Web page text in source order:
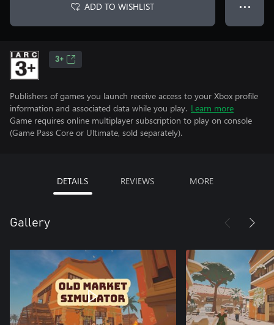
ADD TO WISHLIST ● ● ●
3+
Publishers of games you launch receive access to your Xbox profile
information and associated data while you play. Learn more
Game requires online multiplayer subscription to play on console
(Game Pass Core or Ultimate, sold separately).
DETAILS REVIEWS MORE
Gallery